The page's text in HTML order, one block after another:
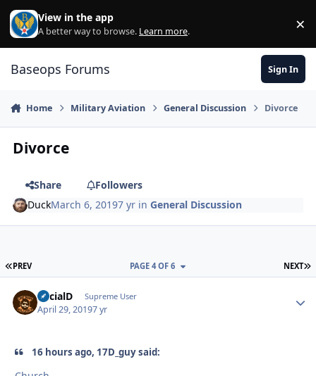
Skip to content
View in the app
A better way to browse. Learn more. ×
Baseops Forums Sign In
Home Military Aviation General Discussion Divorce
Divorce
Share
Followers
DuckMarch 6, 20197 yr inGeneral Discussion
FIRST PAGE
PREV NEXT
PAGE 4 OF 6
SocialD Supreme User
April 29, 20197 yr
16 hours ago, 17D_guy said: